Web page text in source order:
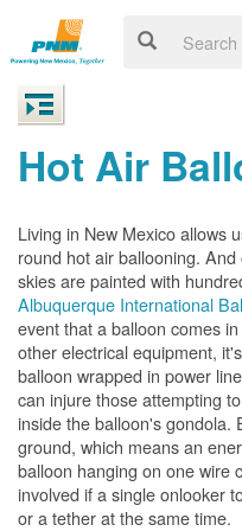
Hot Air
Living in New Mexico allows
round hot air ballooning.
skies are painted with
Albuquerque International
event that a balloon comes
other electrical equipment,
balloon wrapped in power
can injure those attempting
inside the balloon's gondola.
ground, which means an
balloon hanging on one wire
involved if a single onlooker
or a tether at the same time.